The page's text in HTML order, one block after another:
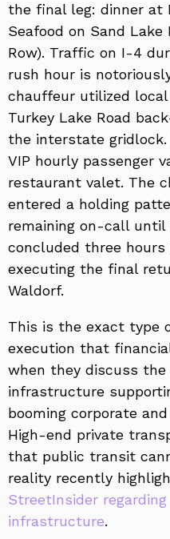
the final leg: dinner at
Seafood on Sand Lake
Row). Traffic on I-4
rush hour is
chauffeur utilized
Turkey Lake Road
the interstate gridlock.
VIP hourly passenger
restaurant valet. The
entered a holding
remaining on-call until
concluded three
executing the final
Waldorf.
This is the exact type
execution that
when they discuss
infrastructure
booming corporate
High-end private
that public transit
reality recently
StreetInsider regarding
infrastructure.